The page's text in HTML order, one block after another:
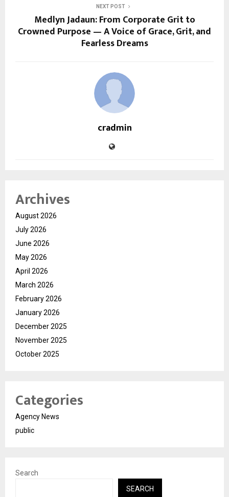
NEXT POST
Medlyn Jadaun: From Corporate Grit to
Crowned Purpose — A Voice of Grace, Grit, and
Fearless Dreams
cradmin
Archives
August 2026
July 2026
June 2026
May 2026
April 2026
March 2026
February 2026
January 2026
December 2025
November 2025
October 2025
Categories
Agency News
public
Search
SEARCH